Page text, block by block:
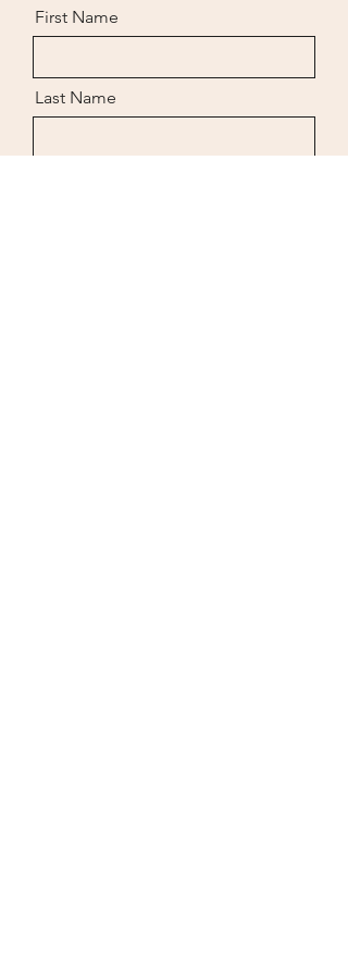
clean water. Purging clams in cages
for a minimum of 24 hours allows
them "grit free"
First Name
Last Name